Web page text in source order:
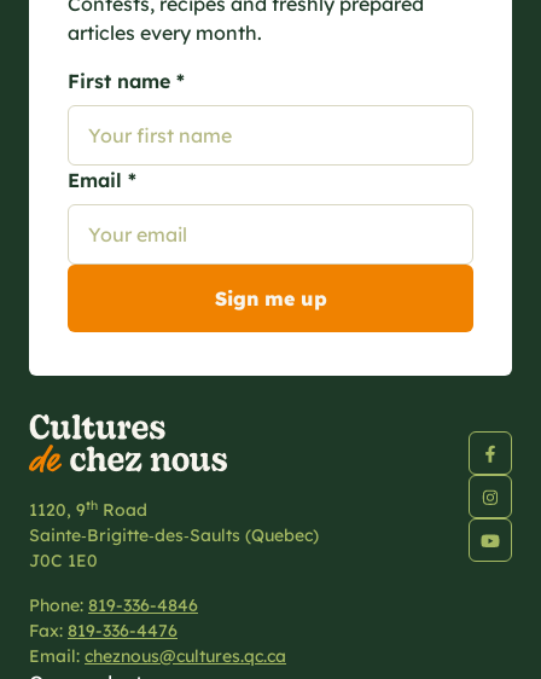
articles every month.
First name *
Email *
1120, 9th Road
Sainte‑Brigitte‑des‑Saults (Quebec)
J0C 1E0
Phone: 819-336-4846
Fax: 819-336-4476
Email: cheznous@cultures.qc.ca